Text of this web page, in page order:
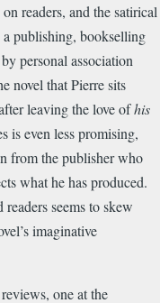
readers, and the satirical
publishing, bookselling
personal association
novel that Pierre sits
leaving the love ofhis
is even less promising,
from the publisher who
what he has produced.
seems to skew
imaginative
one at the